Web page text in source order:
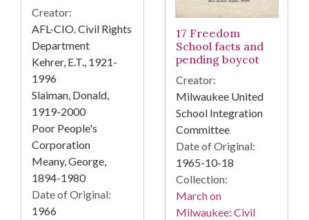
Creator:
AFL-CIO. Civil Rights
Department
Kehrer, E.T., 1921-
1996
Slaiman, Donald,
1919-2000
Poor People's
Corporation
Meany, George,
1894-1980
Date of Original:
1966
17 Freedom
School facts and
pending boycot
Creator:
Milwaukee United
School Integration
Committee
Date of Original:
1965-10-18
Collection:
March on
Milwaukee: Civil